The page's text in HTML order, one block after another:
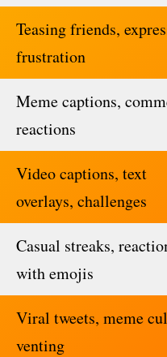
Teasing friends,
frustration
Meme captions,
reactions
Video captions, text
overlays, challenges
Casual streaks,
with emojis
Viral tweets, meme
venting